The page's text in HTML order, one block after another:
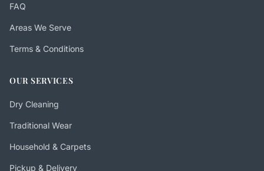
FAQ
Areas We Serve
Terms & Conditions
OUR SERVICES
Dry Cleaning
Traditional Wear
Household & Carpets
Pickup & Delivery